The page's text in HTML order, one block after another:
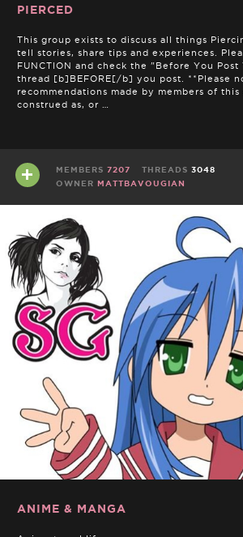
PIERCED
This group exists to discuss all things
tell stories, share tips and experiences.
FUNCTION and check the "Before You Post
thread [b]BEFORE[/b] you post. **Please
recommendations made by members of
construed as, or …
MEMBERS 7207 THREADS 3048
OWNER MATTBAVOUGIAN
ANIME & MANGA